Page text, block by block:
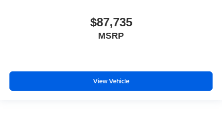
$87,735
MSRP
View Vehicle